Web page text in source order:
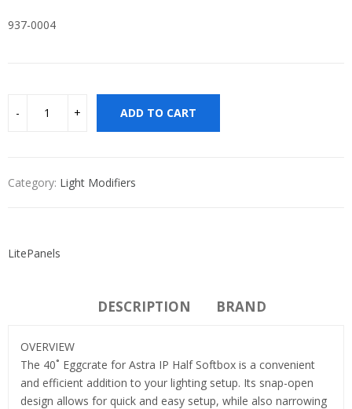
937-0004
ADD TO CART
Category: Light Modifiers
LitePanels
DESCRIPTION BRAND
OVERVIEW
The 40˚ Eggcrate for Astra IP Half Softbox is a convenient
and efficient addition to your lighting setup. Its snap-open
design allows for quick and easy setup, while also narrowing